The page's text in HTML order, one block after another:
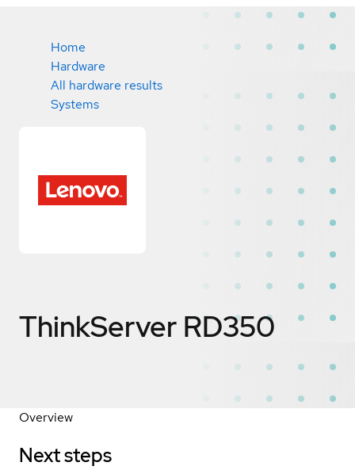
Home
Hardware
All hardware results
Systems
ThinkServer RD350
Overview
Next steps